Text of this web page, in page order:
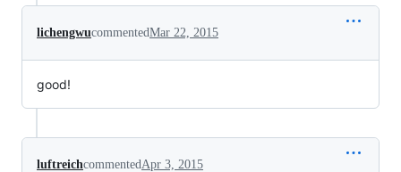
lichengwucommentedMar 22, 2015
good!
luftreichcommentedApr 3, 2015